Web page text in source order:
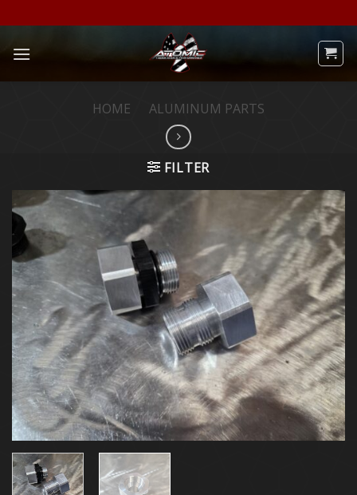
to
content
HOME ALUMINUM PARTS
FILTER